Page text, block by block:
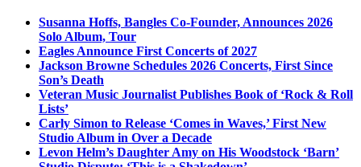
Susanna Hoffs, Bangles Co-Founder, Announces 2026
Solo Album, Tour
Eagles Announce First Concerts of 2027
Jackson Browne Schedules 2026 Concerts, First Since
Son’s Death
Veteran Music Journalist Publishes Book of ‘Rock & Roll
Lists’
Carly Simon to Release ‘Comes in Waves,’ First New
Studio Album in Over a Decade
Levon Helm’s Daughter Amy on His Woodstock ‘Barn’